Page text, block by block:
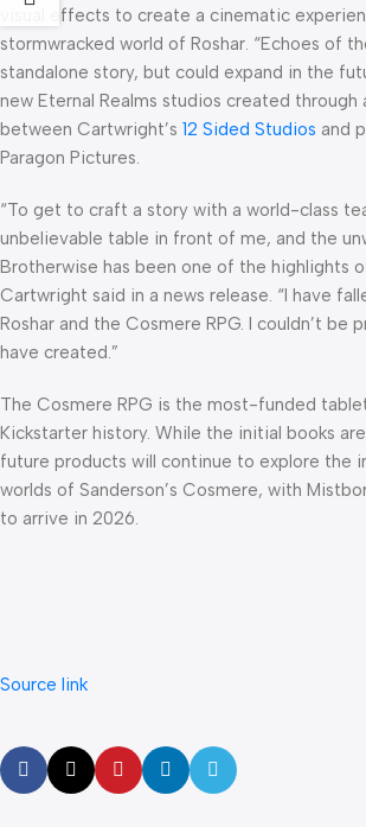
visual effects to create a cinematic
stormwracked world of Roshar. “Echoes of
standalone story, but could expand in the
new Eternal Realms studios created through
between Cartwright’s 12 Sided Studios and
Paragon Pictures.
“To get to craft a story with a world-class
unbelievable table in front of me, and the
Brotherwise has been one of the highlights
Cartwright said in a news release. “I have
Roshar and the Cosmere RPG. I couldn’t be
have created.”
The Cosmere RPG is the most-funded
Kickstarter history. While the initial books
future products will continue to explore the
worlds of Sanderson’s Cosmere, with
to arrive in 2026.
Source link